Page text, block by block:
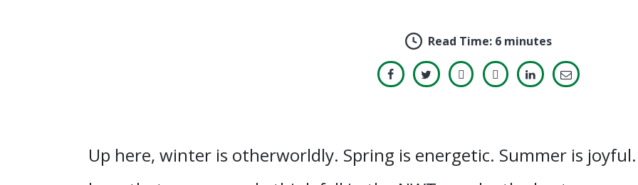
Read Time: 6 minutes
Up here, winter is otherworldly. Spring is energetic. Summer is